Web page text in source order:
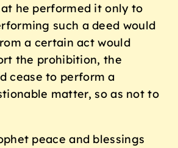
he performed it only to
such a deed would
a certain act would
the prohibition, the
cease to perform a
matter, so as not to
peace and blessings